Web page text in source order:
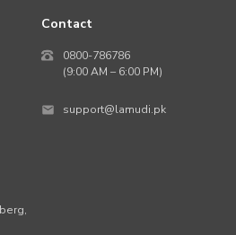
Contact
0800-786786
(9:00 AM – 6:00 PM)
support@lamudi.pk
,